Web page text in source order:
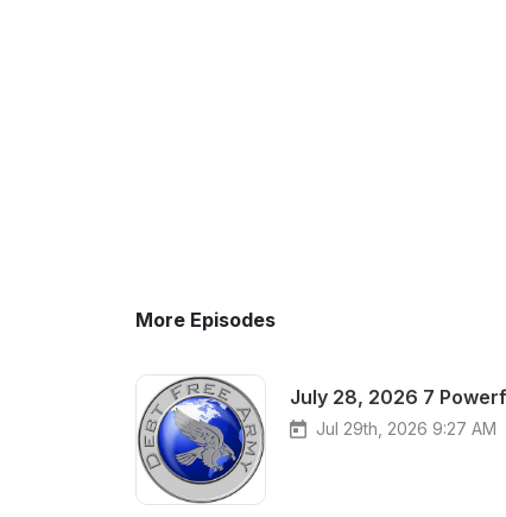
More Episodes
July 28, 2026 7
Jul 29th, 2026 9:27 AM